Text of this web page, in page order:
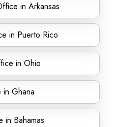
in Arkansas
in Puerto Rico
in Ohio
Ghana
in Bahamas